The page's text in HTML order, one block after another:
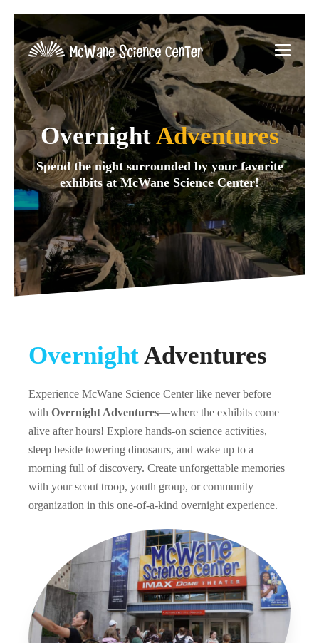
OvernightAdventures
Spend the night surrounded by your favorite
exhibits at McWane Science Center!
OvernightAdventures
Experience McWane Science Center like never before
withOvernight Adventures—where the exhibits come
alive after hours! Explore hands-on science activities,
sleep beside towering dinosaurs, and wake up to a
morning full of discovery. Create unforgettable memories
with your scout troop, youth group, or community
organization in this one-of-a-kind overnight experience.